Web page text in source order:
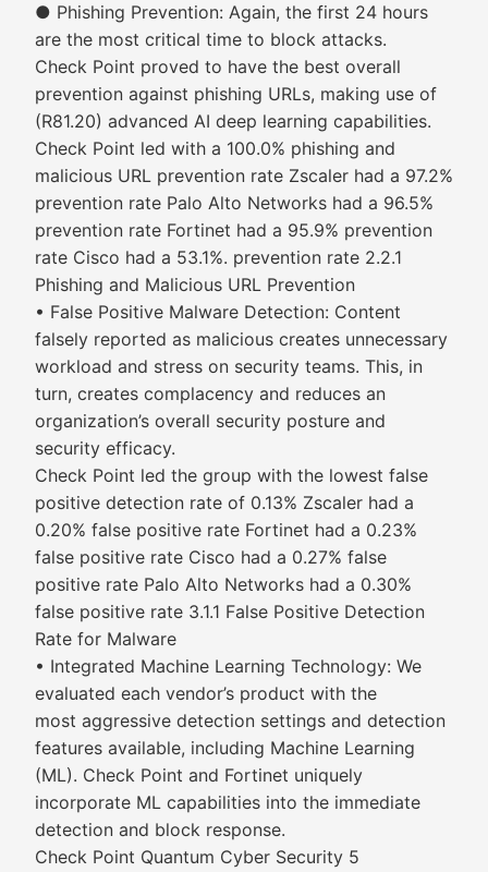
● Phishing Prevention: Again, the first 24 hours
are the most critical time to block attacks.
Check Point proved to have the best overall
prevention against phishing URLs, making use of
(R81.20) advanced AI deep learning capabilities.
Check Point led with a 100.0% phishing and
malicious URL prevention rate Zscaler had a 97.2%
prevention rate Palo Alto Networks had a 96.5%
prevention rate Fortinet had a 95.9% prevention
rate Cisco had a 53.1%. prevention rate 2.2.1
Phishing and Malicious URL Prevention
• False Positive Malware Detection: Content
falsely reported as malicious creates unnecessary
workload and stress on security teams. This, in
turn, creates complacency and reduces an
organization’s overall security posture and
security efficacy.
Check Point led the group with the lowest false
positive detection rate of 0.13% Zscaler had a
0.20% false positive rate Fortinet had a 0.23%
false positive rate Cisco had a 0.27% false
positive rate Palo Alto Networks had a 0.30%
false positive rate 3.1.1 False Positive Detection
Rate for Malware
• Integrated Machine Learning Technology: We
evaluated each vendor’s product with the
most aggressive detection settings and detection
features available, including Machine Learning
(ML). Check Point and Fortinet uniquely
incorporate ML capabilities into the immediate
detection and block response.
Check Point Quantum Cyber Security 5